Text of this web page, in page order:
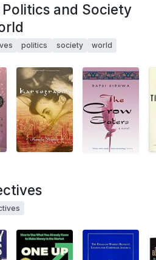
and Society
politics society world